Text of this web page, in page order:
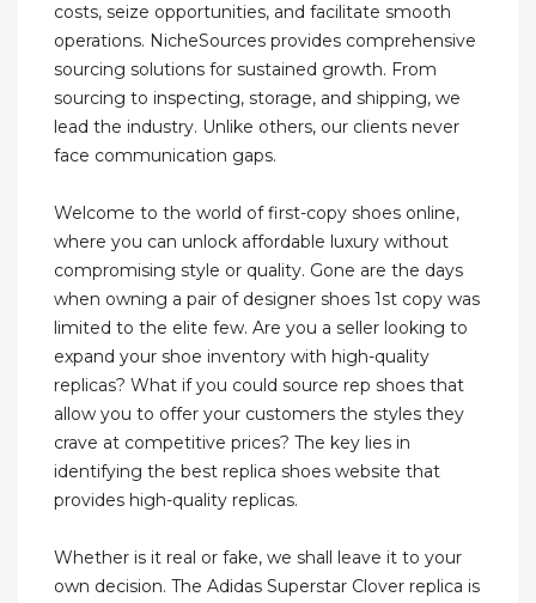
costs, seize opportunities, and facilitate smooth
operations. NicheSources provides comprehensive
sourcing solutions for sustained growth. From
sourcing to inspecting, storage, and shipping, we
lead the industry. Unlike others, our clients never
face communication gaps.
Welcome to the world of first-copy shoes online,
where you can unlock affordable luxury without
compromising style or quality. Gone are the days
when owning a pair of designer shoes 1st copy was
limited to the elite few. Are you a seller looking to
expand your shoe inventory with high-quality
replicas? What if you could source rep shoes that
allow you to offer your customers the styles they
crave at competitive prices? The key lies in
identifying the best replica shoes website that
provides high-quality replicas.
Whether is it real or fake, we shall leave it to your
own decision. The Adidas Superstar Clover replica is